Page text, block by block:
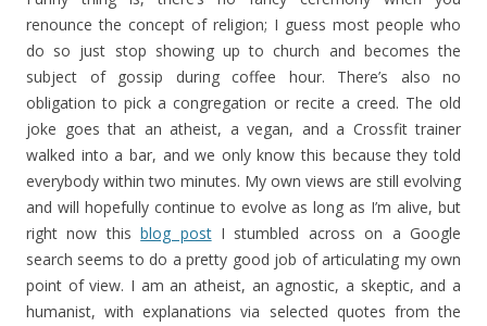
renounce the concept of religion; I guess most people who
do so just stop showing up to church and becomes the
subject of gossip during coffee hour. There’s also no
obligation to pick a congregation or recite a creed. The old
joke goes that an atheist, a vegan, and a Crossfit trainer
walked into a bar, and we only know this because they told
everybody within two minutes. My own views are still evolving
and will hopefully continue to evolve as long as I’m alive, but
right now thisblog postI stumbled across on a Google
search seems to do a pretty good job of articulating my own
point of view. I am an atheist, an agnostic, a skeptic, and a
humanist, with explanations via selected quotes from the